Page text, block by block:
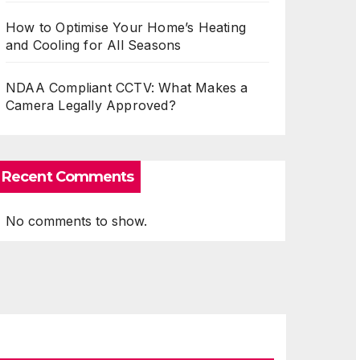
How to Optimise Your Home’s Heating
and Cooling for All Seasons
NDAA Compliant CCTV: What Makes a
Camera Legally Approved?
Recent Comments
No comments to show.